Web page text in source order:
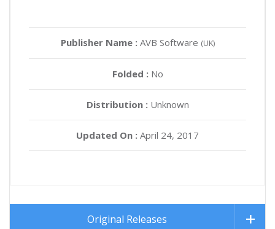
Publisher Name : AVB Software (UK)
Folded : No
Distribution :Unknown
Updated On : April 24, 2017
Original Releases